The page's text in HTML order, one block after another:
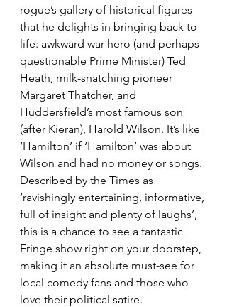
rogue’s gallery of historical figures
that he delights in bringing back to
life: awkward war hero (and perhaps
questionable Prime Minister) Ted
Heath, milk-snatching pioneer
Margaret Thatcher, and
Huddersfield’s most famous son
(after Kieran), Harold Wilson. It’s like
‘Hamilton’ if ‘Hamilton’ was about
Wilson and had no money or songs.
Described by the Times as
‘ravishingly entertaining, informative,
full of insight and plenty of laughs’,
this is a chance to see a fantastic
Fringe show right on your doorstep,
making it an absolute must-see for
local comedy fans and those who
love their political satire.